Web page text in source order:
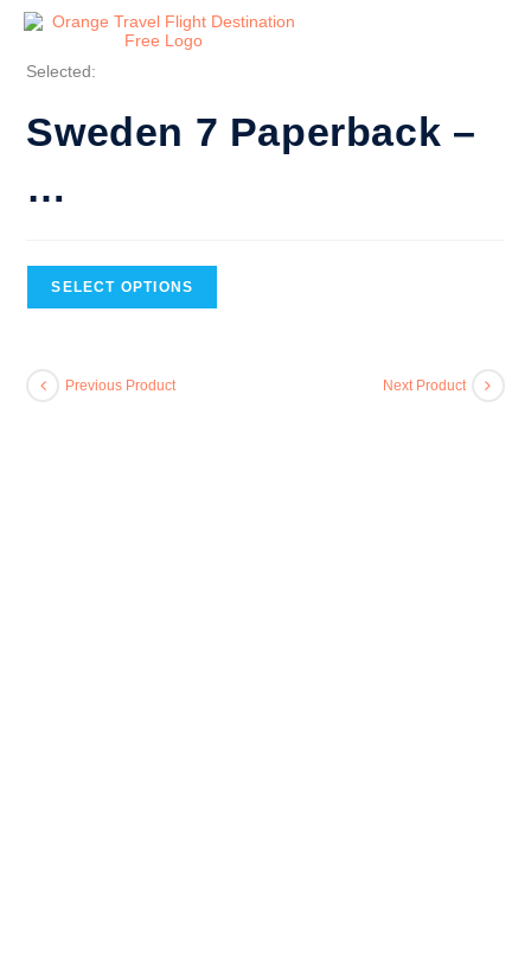
Selected:
Sweden 7 Paperback –
…
SELECT OPTIONS
Previous Product Next Product